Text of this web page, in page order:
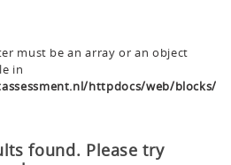
must be an array or an object
in
httpdocs/web/blocks/
found. Please try